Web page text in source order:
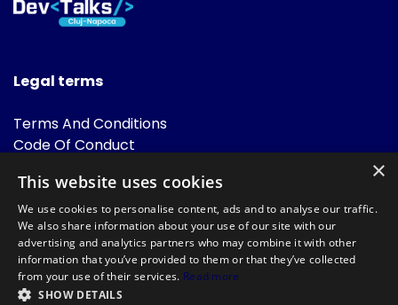
Legal terms
Terms And Conditions
Code Of Conduct
FAQ
×
This website uses cookies
We use cookies to personalise content, ads and to analyse our traffic.
We also share information about your use of our site with our
advertising and analytics partners who may combine it with other
information that you’ve provided to them or that they’ve collected
from your use of their services. Read more
SHOW DETAILS